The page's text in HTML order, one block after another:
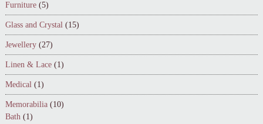
Furniture (5)
Glass and Crystal (15)
Jewellery (27)
Linen & Lace (1)
Medical (1)
Memorabilia (10)
Bath (1)